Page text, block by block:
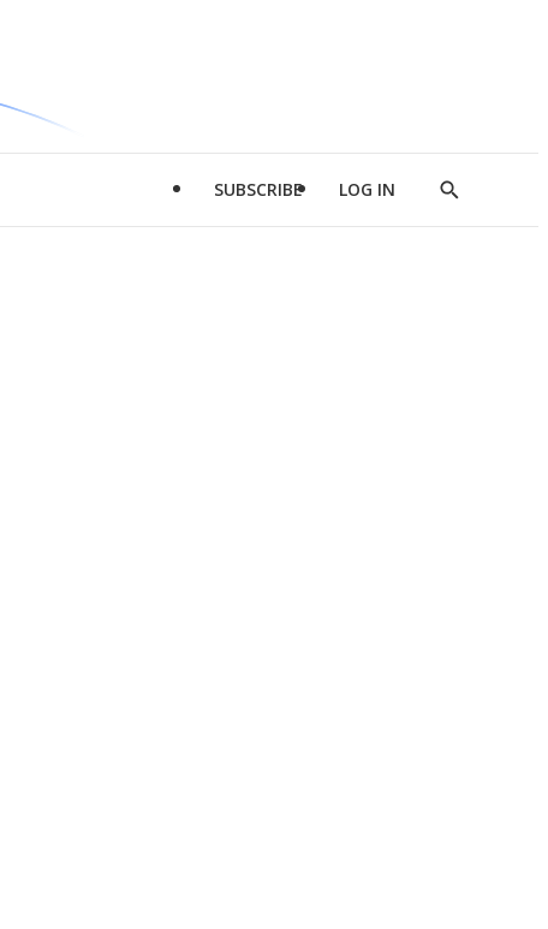
SUBSCRIBE LOG IN
Show